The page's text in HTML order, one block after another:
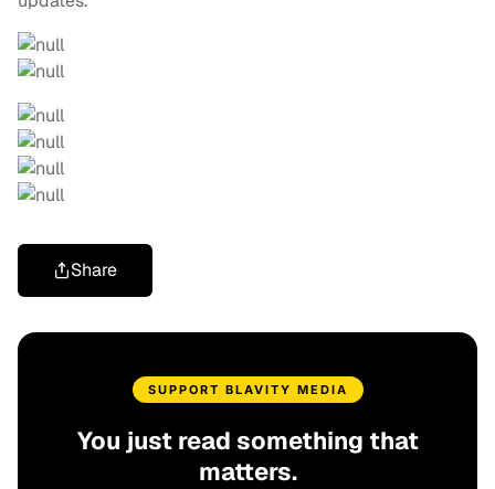
Share
SUPPORT BLAVITY MEDIA
You just read something that
matters.